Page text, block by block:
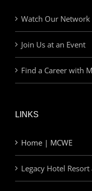
Watch Our Network
Join Us at an Event
Find a Career with
LINKS
Home | MCWE
Legacy Hotel Resort